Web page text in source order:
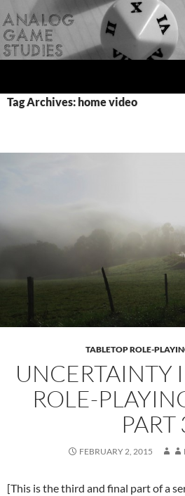
to
content
Tag Archives: home video
TABLETOP ROLE-
UNCERTAINTY
ROLE-
PART
FEBRUARY 2, 2015
[This is the third and final part of a